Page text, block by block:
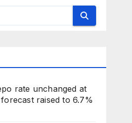
rate unchanged at
raised to 6.7%